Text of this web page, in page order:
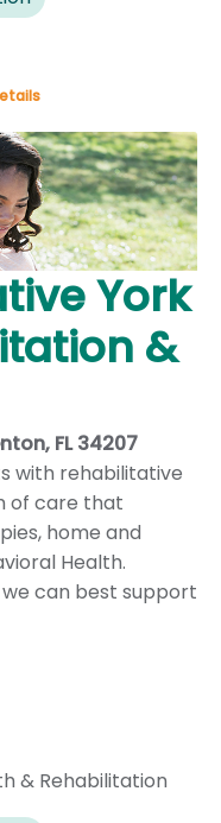
York
&
FL 34207
with rehabilitative
of care that
home and
Health.
can best support
& Rehabilitation